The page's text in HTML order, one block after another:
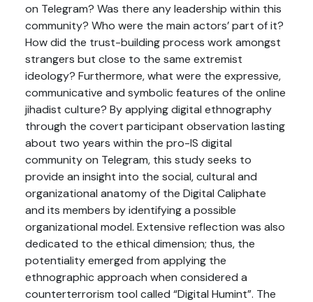
on Telegram? Was there any leadership within this
community? Who were the main actors’ part of it?
How did the trust-building process work amongst
strangers but close to the same extremist
ideology? Furthermore, what were the expressive,
communicative and symbolic features of the online
jihadist culture? By applying digital ethnography
through the covert participant observation lasting
about two years within the pro-IS digital
community on Telegram, this study seeks to
provide an insight into the social, cultural and
organizational anatomy of the Digital Caliphate
and its members by identifying a possible
organizational model. Extensive reflection was also
dedicated to the ethical dimension; thus, the
potentiality emerged from applying the
ethnographic approach when considered a
counterterrorism tool called “Digital Humint”. The